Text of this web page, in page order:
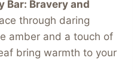
Bar: Bravery and
through daring
amber and a touch of
bring warmth to your